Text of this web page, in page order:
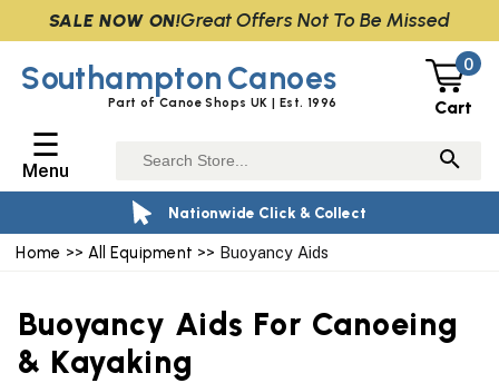
Home >> All Equipment >> Buoyancy Aids
Buoyancy Aids For Canoeing
& Kayaking
Southampton Canoes
Part of Canoe Shops UK | Est. 1996
0
Cart
☰
Menu
Nationwide Click & Collect
SALE NOW ON!Great Offers Not To Be Missed